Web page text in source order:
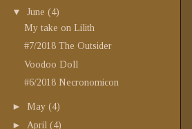
▼ June (4)
My take on Lilith
#7/2018 The Outsider
Voodoo Doll
#6/2018 Necronomicon
► May (4)
► April (4)